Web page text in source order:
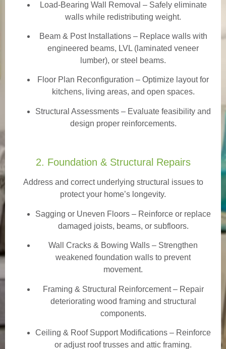
Load-Bearing Wall Removal – Safely eliminate
walls while redistributing weight.
Beam & Post Installations– Replace walls with
engineered beams, LVL (laminated veneer
lumber), or steel beams.
Floor Plan Reconfiguration – Optimize layout for
kitchens, living areas, and open spaces.
Structural Assessments – Evaluate feasibility and
design proper reinforcements.
2. Foundation & Structural Repairs
Address and correct underlying structural issues to
protect your home’s longevity.
Sagging or Uneven Floors – Reinforce or replace
damaged joists, beams, or subfloors.
Wall Cracks & Bowing Walls – Strengthen
weakened foundation walls to prevent
movement.
Framing & Structural Reinforcement – Repair
deteriorating wood framing and structural
components.
Ceiling & Roof Support Modifications – Reinforce
or adjust roof trusses and attic framing.